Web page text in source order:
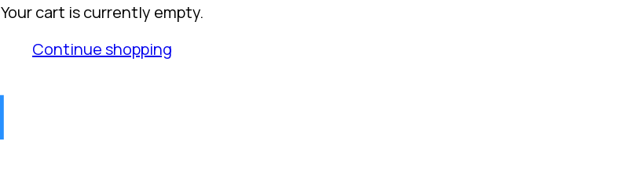
Your cart is currently empty.
Continue shopping